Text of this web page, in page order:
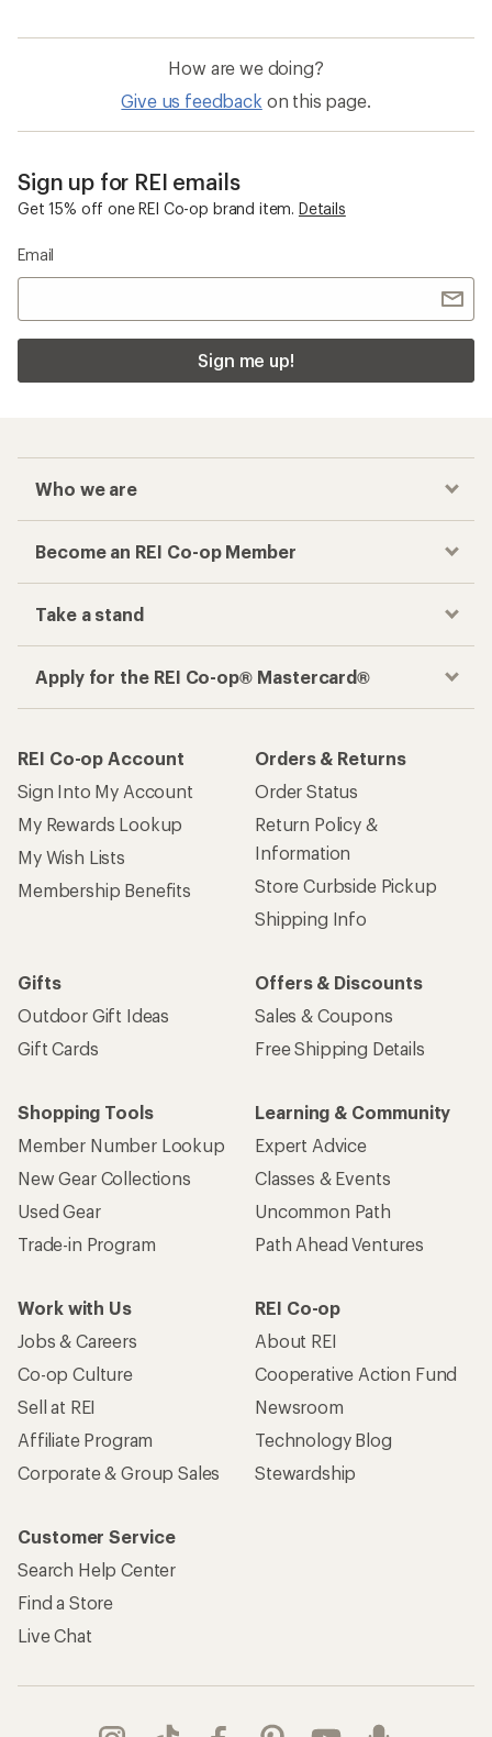
How are we doing?
Give us feedback on this page.
Sign up for REI emails
Get 15% off one REI Co-op brand item. Details
Email
Sign me up!
Who we are
Become an REI Co-op Member
Take a stand
Apply for the REI Co-op® Mastercard®
REI Co-op Account
Sign Into My Account
My Rewards Lookup
My Wish Lists
Membership Benefits
Orders & Returns
Order Status
Return Policy &
Information
Store Curbside Pickup
Shipping Info
Gifts
Outdoor Gift Ideas
Gift Cards
Offers & Discounts
Sales & Coupons
Free Shipping Details
Shopping Tools
Member Number Lookup
New Gear Collections
Used Gear
Trade-in Program
Learning & Community
Expert Advice
Classes & Events
Uncommon Path
Path Ahead Ventures
Work with Us
Jobs & Careers
Co-op Culture
Sell at REI
Affiliate Program
Corporate & Group Sales
REI Co-op
About REI
Cooperative Action Fund
Newsroom
Technology Blog
Stewardship
Customer Service
Search Help Center
Find a Store
Live Chat